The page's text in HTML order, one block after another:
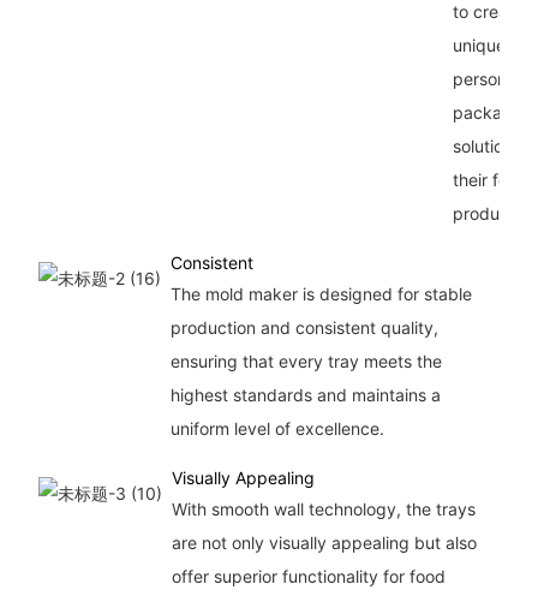
to create
unique
packaging
solutions
their food
products.
Consistent
The mold maker is designed for stable
production and consistent quality,
ensuring that every tray meets the
highest standards and maintains a
uniform level of excellence.
Visually Appealing
With smooth wall technology, the trays
are not only visually appealing but also
offer superior functionality for food